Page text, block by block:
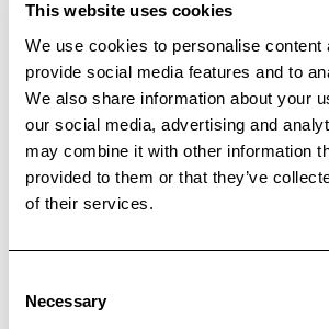
This website uses cookies
We use cookies to personalise content
provide social media features and to
We also share information about your
our social media, advertising and
may combine it with other information
provided to them or that they’ve
of their services.
Selection
Necessary
Add to Basket
Check out with